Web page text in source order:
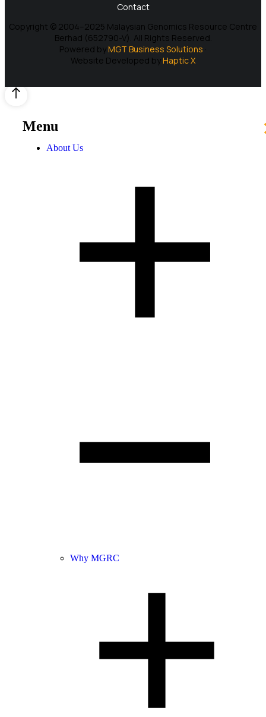
Copyright © 2004–2025 Malaysian Genomics Resource Centre
Berhad (652790-V). All Rights Reserved.
Powered byMGT Business Solutions
Website Developed byHaptic X
Contact
Menu
About Us
Why MGRC